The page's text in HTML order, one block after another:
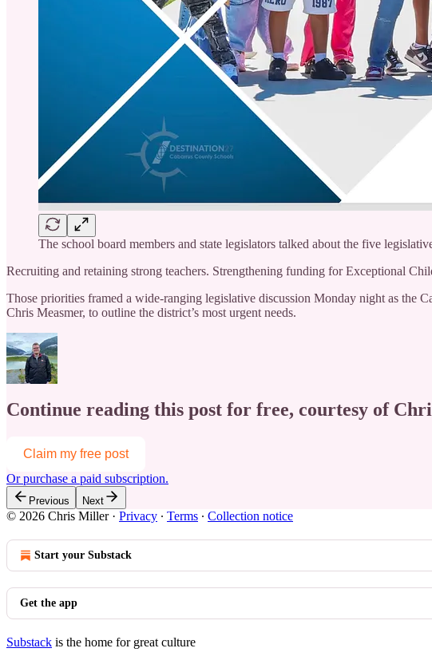
The school board members and state legislators talked about the five
Recruiting and retaining strong teachers. Strengthening funding for Exceptional
Those priorities framed a wide-ranging legislative discussion Monday night as the
Chris Measmer, to outline the district’s most urgent needs.
Continue reading this post for free, courtesy of
Claim my free post
Or purchase a paid subscription.
Previous Next
© 2026 Chris Miller· Privacy ∙ Terms ∙ Collection notice
Start your Substack
Get the app
Substack is the home for great culture